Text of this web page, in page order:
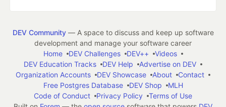
DEV Community— A space to discuss and keep up software
development and manage your software career
Home
DEV Challenges DEV++
Videos
DEV Education Tracks
DEV Help
Advertise on DEV
Organization Accounts
DEV Showcase About
Contact
Free Postgres Database
DEV Shop
MLH
Code of Conduct
Privacy Policy
Terms of Use